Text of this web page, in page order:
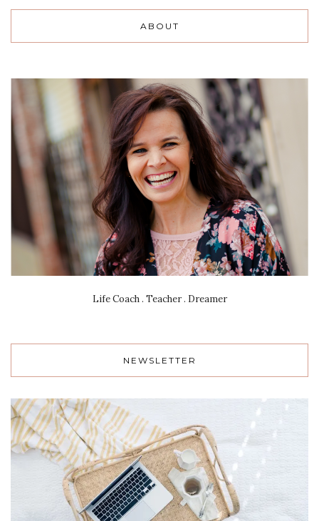
ABOUT
Life Coach . Teacher . Dreamer
NEWSLETTER